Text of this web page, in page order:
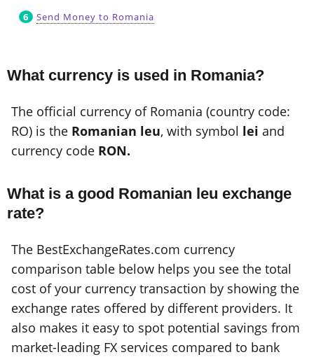
Send Money to Romania
What currency is used in Romania?
The official currency of Romania (country code:
RO) is the Romanian leu, with symbol lei and
currency code RON.
What is a good Romanian leu exchange
rate?
The BestExchangeRates.com currency
comparison table below helps you see the total
cost of your currency transaction by showing the
exchange rates offered by different providers. It
also makes it easy to spot potential savings from
market-leading FX services compared to bank